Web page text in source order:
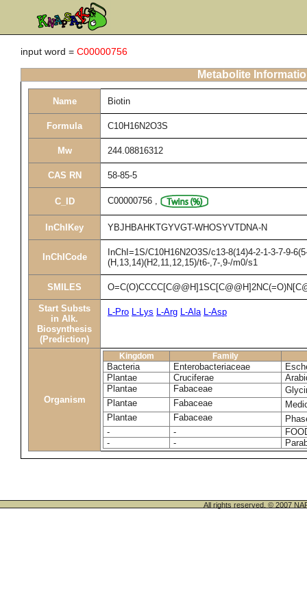
input word = C00000756
Metabolite
Name Biotin
Formula C10H16N2O3S
Mw 244.08816312
CAS RN 58-85-5
C_ID C00000756 ,
InChIKey YBJHBAHKTGYVGT-WHOSYVTDNA-N
InChICode
InChI=1S/C10H16N2O3S/c13-8(14)4-2-1-3-7-9-
(H,13,14)(H2,11,12,15)/t6-,7-,9-/m0/s1
SMILES
Start Substs
in Alk.
Biosynthesis
(Prediction)
L-Pro L-Lys L-Arg L-Ala L-Asp
Organism
Kingdom Family
Bacteria Enterobacteriaceae
Plantae
Cruciferae
Plantae
Fabaceae
Plantae
Fabaceae
Plantae
Fabaceae
-
-
-
-
All rights reserved. © 2007